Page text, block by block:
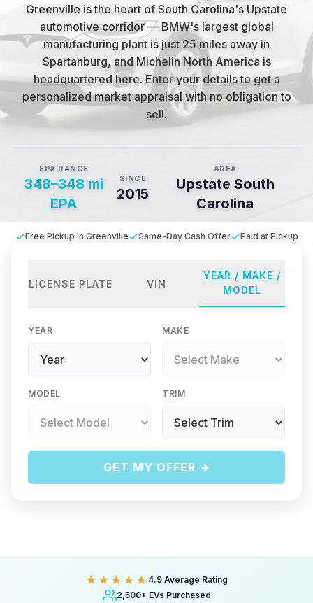
Greenville is the heart of South Carolina's Upstate
automotive corridor — BMW's largest global
manufacturing plant is just 25 miles away in
Spartanburg, and Michelin North America is
headquartered here. Enter your details to get a
personalized market appraisal with no obligation to
sell.
EPA RANGE
348–348 mi
EPA
SINCE
2015
AREA
Upstate South
Carolina
Free Pickup in Greenville Same-Day Cash Offer Paid at Pickup
LICENSE PLATE VIN
YEAR / MAKE /
MODEL
YEAR MAKE
MODEL TRIM
GET MY OFFER →
★★★★★ 4.9 Average Rating
2,500+ EVs Purchased